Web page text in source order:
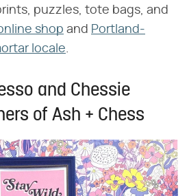
puzzles, tote bags, and
shop and Portland-
locale.
and Chessie
of Ash + Chess